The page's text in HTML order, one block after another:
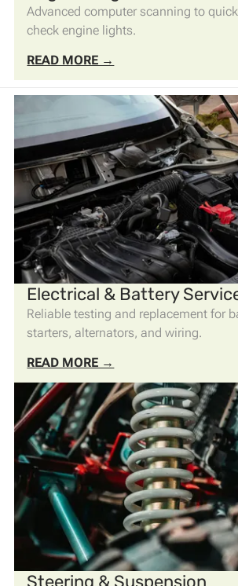
Advanced computer scanning to
check engine lights.
READ MORE →
Electrical & Battery
Reliable testing and replacement for
starters, alternators, and wiring.
READ MORE →
Steering & Suspension